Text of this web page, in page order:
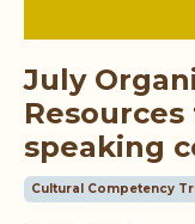
July
speaking
Cultural Competency